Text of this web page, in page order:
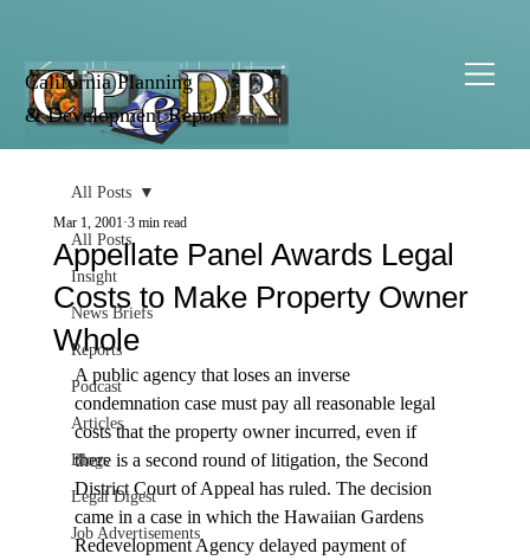
California Planning
& Development Report
All Posts
Insight
News Briefs
Reports
Podcast
Articles
Blogs
Legal Digest
Job Advertisements
All Posts
Appellate Panel Awards Legal
Costs to Make Property Owner
Whole
Mar 1, 2001 3 min read
A public agency that loses an inverse
condemnation case must pay all reasonable legal
costs that the property owner incurred, even if
there is a second round of litigation, the Second
District Court of Appeal has ruled. The decision
came in a case in which the Hawaiian Gardens
Redevelopment Agency delayed payment of